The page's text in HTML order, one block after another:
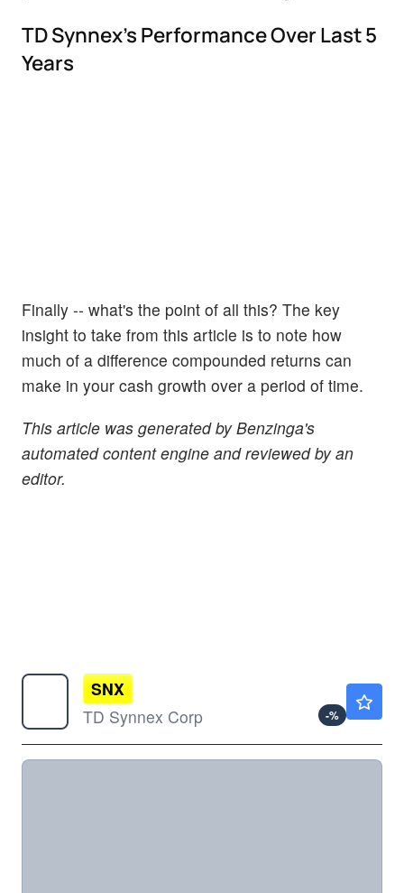
TD Synnex's Performance Over Last 5
Years
Finally -- what's the point of all this? The key
insight to take from this article is to note how
much of a difference compounded returns can
make in your cash growth over a period of time.
This article was generated by Benzinga's
automated content engine and reviewed by an
editor.
SNX
TD Synnex Corp
-%